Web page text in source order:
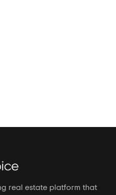
real estate platform that